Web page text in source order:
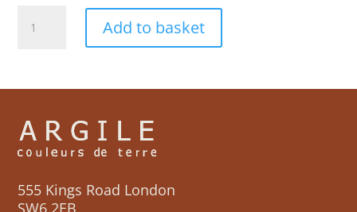
quantity
Add to basket
555 Kings Road London
SW6 2EB